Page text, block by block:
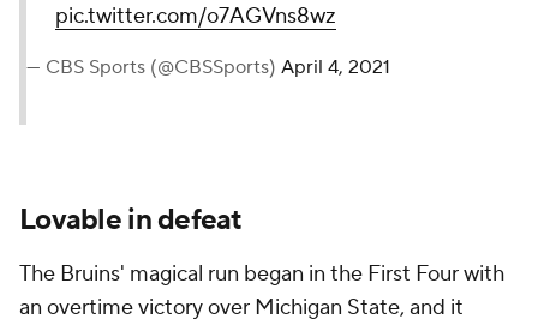
pic.twitter.com/o7AGVns8wz
— CBS Sports (@CBSSports) April 4, 2021
Lovable in defeat
The Bruins' magical run began in the First Four with
an overtime victory over Michigan State, and it